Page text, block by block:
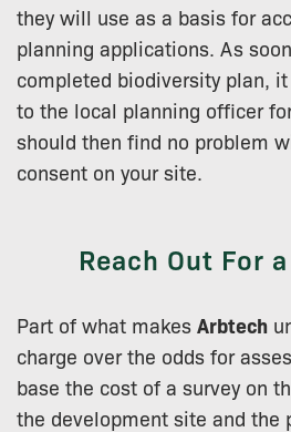
they will use as a basis for
planning applications. As
completed biodiversity plan,
to the local planning officer
should then find no problem
consent on your site.
Reach Out For
Part of what makes Arbtech
charge over the odds for
base the cost of a survey on
the development site and the